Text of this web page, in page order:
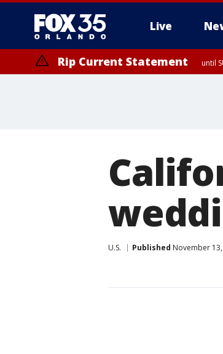
Live
Rip Current Statement until
U.S. Published November 13,